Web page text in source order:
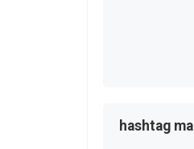
hashtag